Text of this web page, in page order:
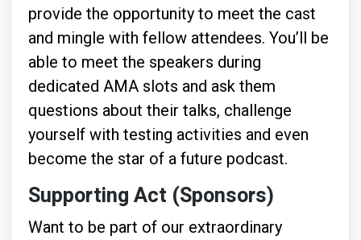
provide the opportunity to meet the cast
and mingle with fellow attendees. You’ll be
able to meet the speakers during
dedicated AMA slots and ask them
questions about their talks, challenge
yourself with testing activities and even
become the star of a future podcast.
Supporting Act (Sponsors)
Want to be part of our extraordinary